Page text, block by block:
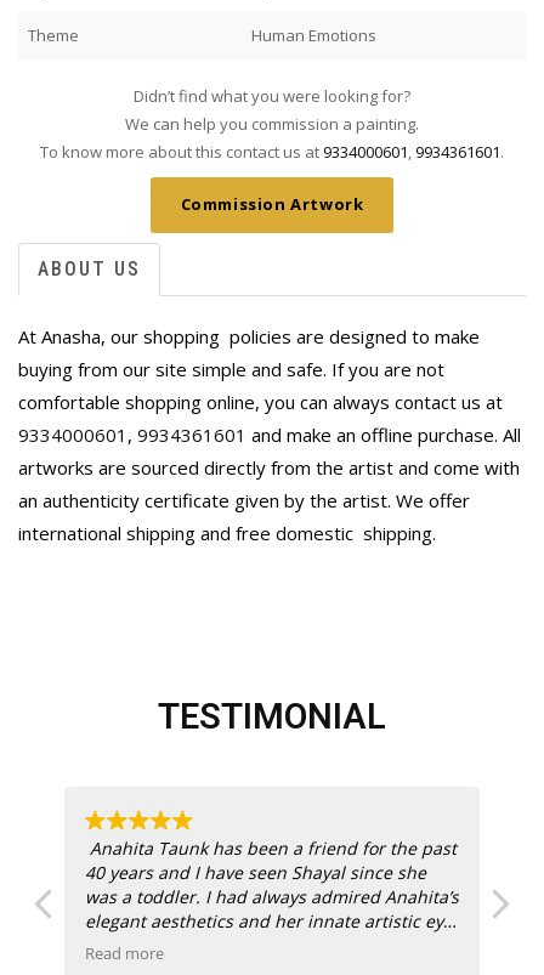
Theme Human Emotions
Didn’t find what you were looking for?
We can help you commission a painting.
To know more about this contact us at9334000601,9934361601.
Commission Artwork
ABOUT US
At Anasha, our shopping policies are designed to make
buying from our site simple and safe. If you are not
comfortable shopping online, you can always contact us at
9334000601 , 9934361601 and make an offline purchase. All
artworks are sourced directly from the artist and come with
an authenticity certificate given by the artist. We offer
international shipping and free domestic shipping.
TESTIMONIAL
Anahita Taunk has been a friend for the past
40 years and I have seen Shayal since she
was a toddler. I had always admired Anahita’s
elegant aesthetics and her innate artistic eye.
Anasha Art was a success right off the block
Read more